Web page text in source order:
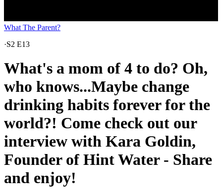
What The Parent?
·S2 E13
What's a mom of 4 to do? Oh,
who knows...Maybe change
drinking habits forever for the
world?! Come check out our
interview with Kara Goldin,
Founder of Hint Water - Share
and enjoy!